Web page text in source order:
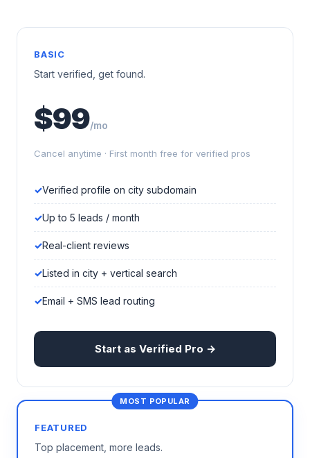
BASIC
Start verified, get found.
$99/mo
Cancel anytime · First month free for verified pros
Verified profile on city subdomain
Up to 5 leads / month
Real-client reviews
Listed in city + vertical search
Email + SMS lead routing
Start as Verified Pro →
FEATURED
Top placement, more leads.